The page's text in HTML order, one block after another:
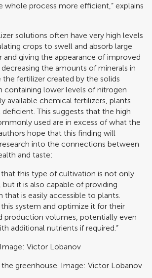
whole process more efficient,” explains
solutions often have very high levels
crops to swell and absorb large
giving the appearance of improved
the amounts of minerals in
the fertilizer created by the solids
containing lower levels of nitrogen
available chemical fertilizers, plants
This suggests that the high
used are in excess of what the
hope that this finding will
into the connections between
and taste:
that this type of cultivation is not only
but it is also capable of providing
that is easily accessible to plants.
this system and optimize it for their
production volumes, potentially even
additional nutrients if required.”
Victor Lobanov
greenhouse. Image: Victor Lobanov